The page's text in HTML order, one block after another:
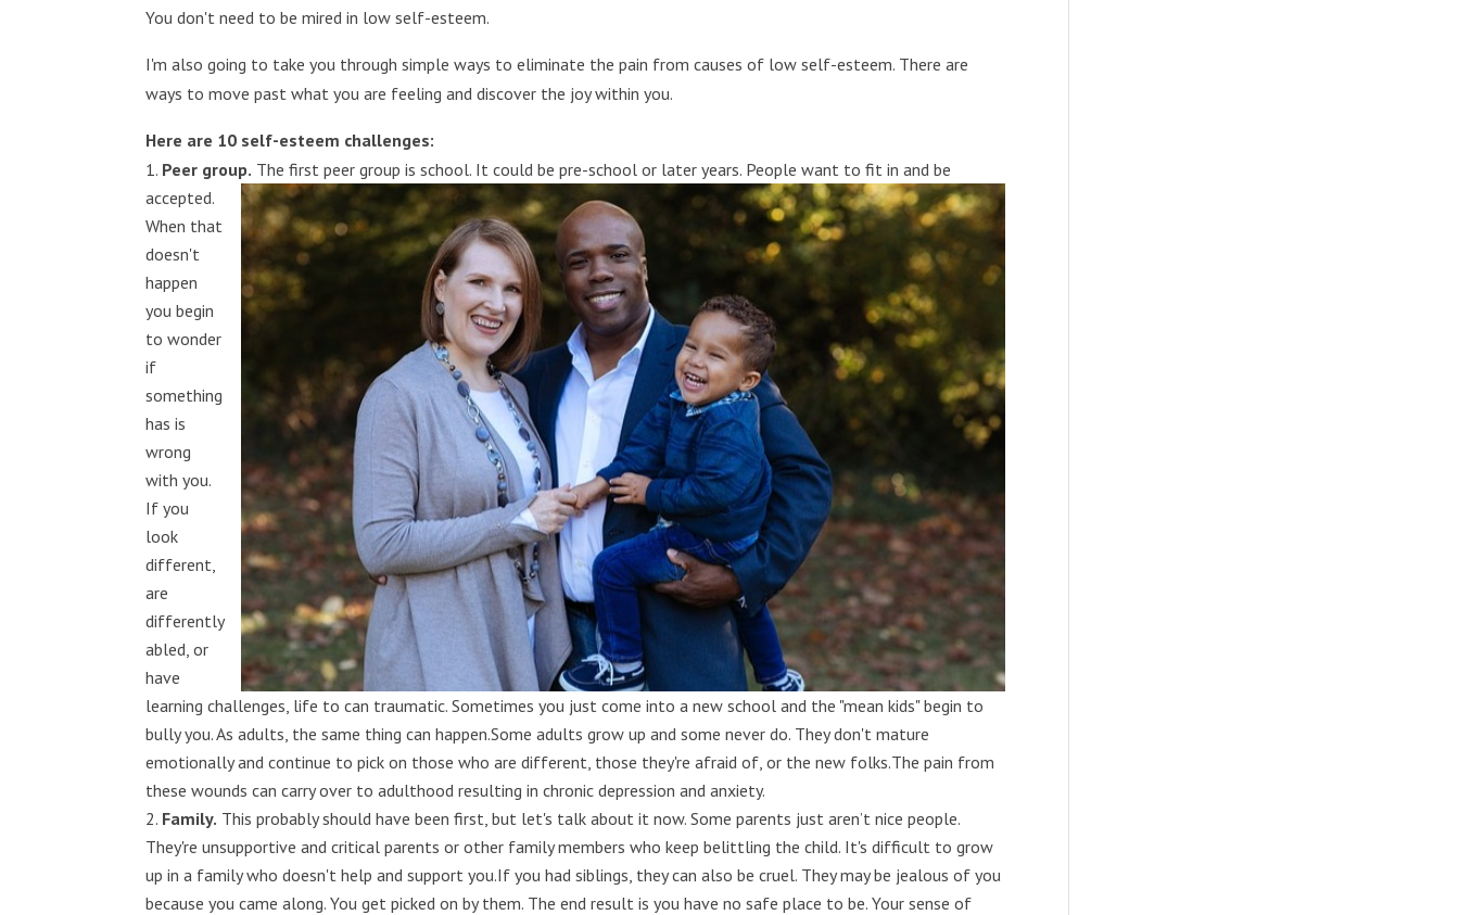
You don't need to be mired in low self-esteem.
I'm also going to take you through simple ways to eliminate the pain from causes of low self-esteem. There are
ways to move past what you are feeling and discover the joy within you.
Here are 10 self-esteem challenges:
Peer group. The first peer group is school. It could be pre-school or later years. People want to fit in and be
accepted.
When that
doesn't
happen
you begin
to wonder
if
something
has is
wrong
with you.
If you
look
different,
are
differently
abled, or
have
learning challenges, life to can traumatic. Sometimes you just come into a new school and the "mean kids" begin to
bully you. As adults, the same thing can happen.Some adults grow up and some never do. They don't mature
emotionally and continue to pick on those who are different, those they're afraid of, or the new folks.The pain from
these wounds can carry over to adulthood resulting in chronic depression and anxiety.
Family. This probably should have been first, but let's talk about it now. Some parents just aren’t nice people.
They're unsupportive and critical parents or other family members who keep belittling the child. It's difficult to grow
up in a family who doesn't help and support you.If you had siblings, they can also be cruel. They may be jealous of you
because you came along. You get picked on by them. The end result is you have no safe place to be. Your sense of